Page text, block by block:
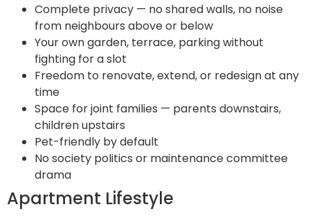
Complete privacy — no shared walls, no noise
from neighbours above or below
Your own garden, terrace, parking without
fighting for a slot
Freedom to renovate, extend, or redesign at any
time
Space for joint families — parents downstairs,
children upstairs
Pet-friendly by default
No society politics or maintenance committee
drama
Apartment Lifestyle